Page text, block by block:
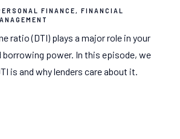
FINANCE
FINANCIAL
ratio (DTI) plays a major role in your
borrowing power. In this episode, we
is and why lenders care about it.